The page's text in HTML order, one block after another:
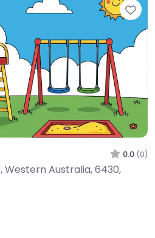
0.0 (0)
Western Australia, 6430,